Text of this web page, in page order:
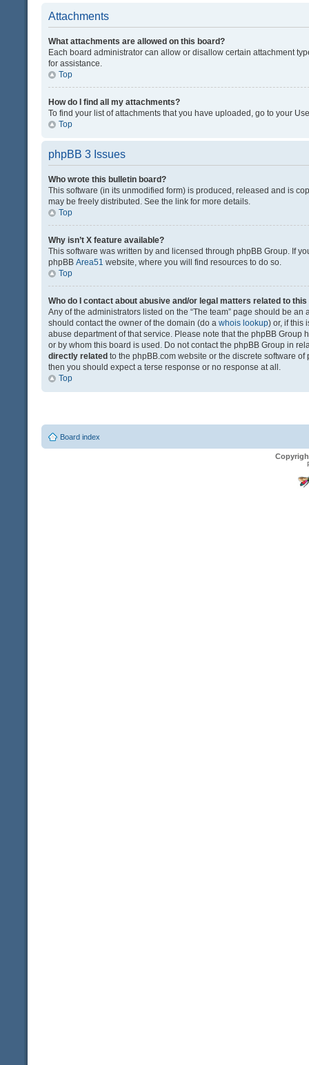
Attachments
What attachments are allowed on this board?
Each board administrator can allow or disallow certain attachment
for assistance.
Top
How do I find all my attachments?
To find your list of attachments that you have uploaded, go to your
Top
phpBB 3 Issues
Who wrote this bulletin board?
This software (in its unmodified form) is produced, released and is
may be freely distributed. See the link for more details.
Top
Why isn’t X feature available?
This software was written by and licensed through phpBB Group. If
phpBB Area51 website, where you will find resources to do so.
Top
Who do I contact about abusive and/or legal matters related to this
Any of the administrators listed on the “The team” page should be
should contact the owner of the domain (do a whois lookup) or, if this
abuse department of that service. Please note that the phpBB Group
or by whom this board is used. Do not contact the phpBB Group in
directly related to the phpBB.com website or the discrete software
then you should expect a terse response or no response at all.
Top
Board index